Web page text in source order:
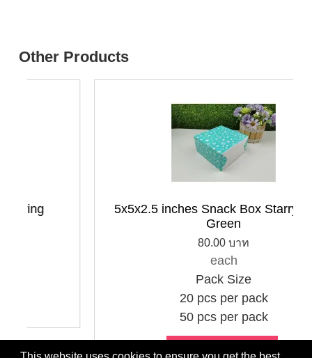
Other Products
5x5x2.5 inches Snack Box Starry Sky
Green
80.00 บาท
each
Pack Size
20 pcs per pack
50 pcs per pack
Choose options